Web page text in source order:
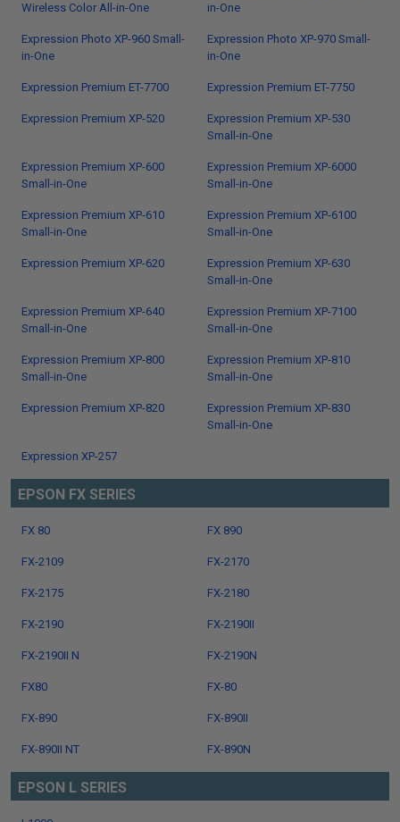
Wireless Color All-in-One
in-One
Expression Photo XP-960 Small-
in-One
Expression Photo XP-970 Small-
in-One
Expression Premium ET-7700 Expression Premium ET-7750
Expression Premium XP-520
Expression Premium XP-530
Small-in-One
Expression Premium XP-600
Small-in-One
Expression Premium XP-6000
Small-in-One
Expression Premium XP-610
Small-in-One
Expression Premium XP-6100
Small-in-One
Expression Premium XP-620
Expression Premium XP-630
Small-in-One
Expression Premium XP-640
Small-in-One
Expression Premium XP-7100
Small-in-One
Expression Premium XP-800
Small-in-One
Expression Premium XP-810
Small-in-One
Expression Premium XP-820
Expression Premium XP-830
Small-in-One
Expression XP-257
EPSON FX SERIES
FX 80 FX 890
FX-2109 FX-2170
FX-2175 FX-2180
FX-2190 FX-2190II
FX-2190II N FX-2190N
FX80 FX-80
FX-890 FX-890II
FX-890II NT FX-890N
EPSON L SERIES